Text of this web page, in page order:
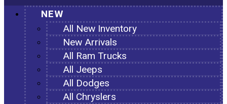
NEW
All New Inventory
New Arrivals
All Ram Trucks
All Jeeps
All Dodges
All Chryslers